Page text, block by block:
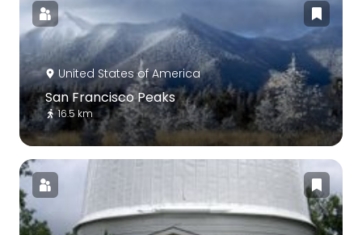
United States of America
San Francisco Peaks
16.5 km